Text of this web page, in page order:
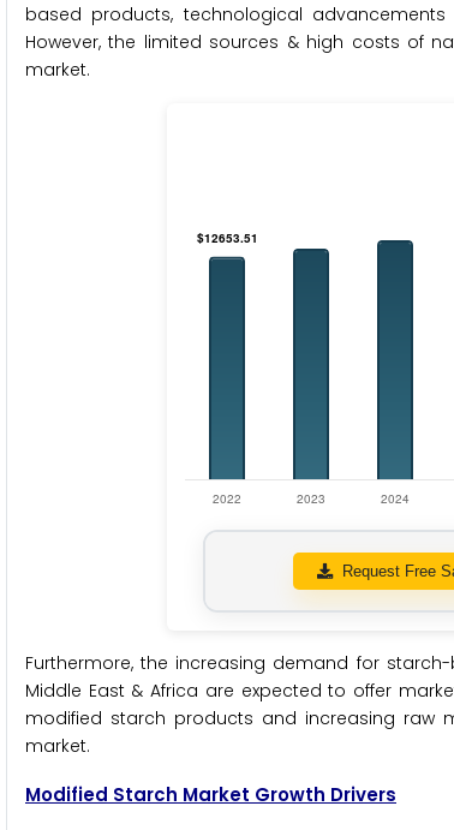
based products, technological
However, the limited sources & high costs of
market.
Request Free
Furthermore, the increasing demand for
Middle East & Africa are expected to offer
modified starch products and increasing raw
market.
Modified Starch Market Growth Drivers